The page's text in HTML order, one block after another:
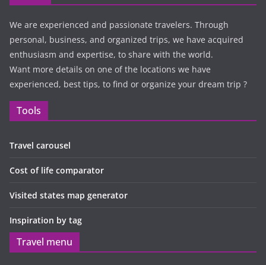
We are experienced and passionate travelers. Through
personal, business, and organized trips, we have acquired
enthusiasm and expertise, to share with the world.
Want more details on one of the locations we have
experienced, best tips, to find or organize your dream trip ?
Tools
Travel carousel
Cost of life comparator
Visited states map generator
Inspiration by tag
Travel menu